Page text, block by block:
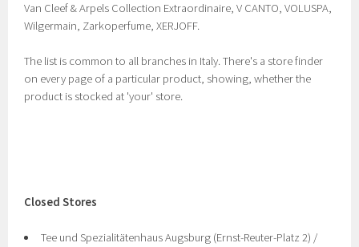
Van Cleef & Arpels Collection Extraordinaire, V CANTO, VOLUSPA,
Wilgermain, Zarkoperfume, XERJOFF.
The list is common to all branches in Italy. There's a store finder
on every page of a particular product, showing, whether the
product is stocked at 'your' store.
Closed Stores
Tee und Spezialitätenhaus Augsburg (Ernst-Reuter-Platz 2) /